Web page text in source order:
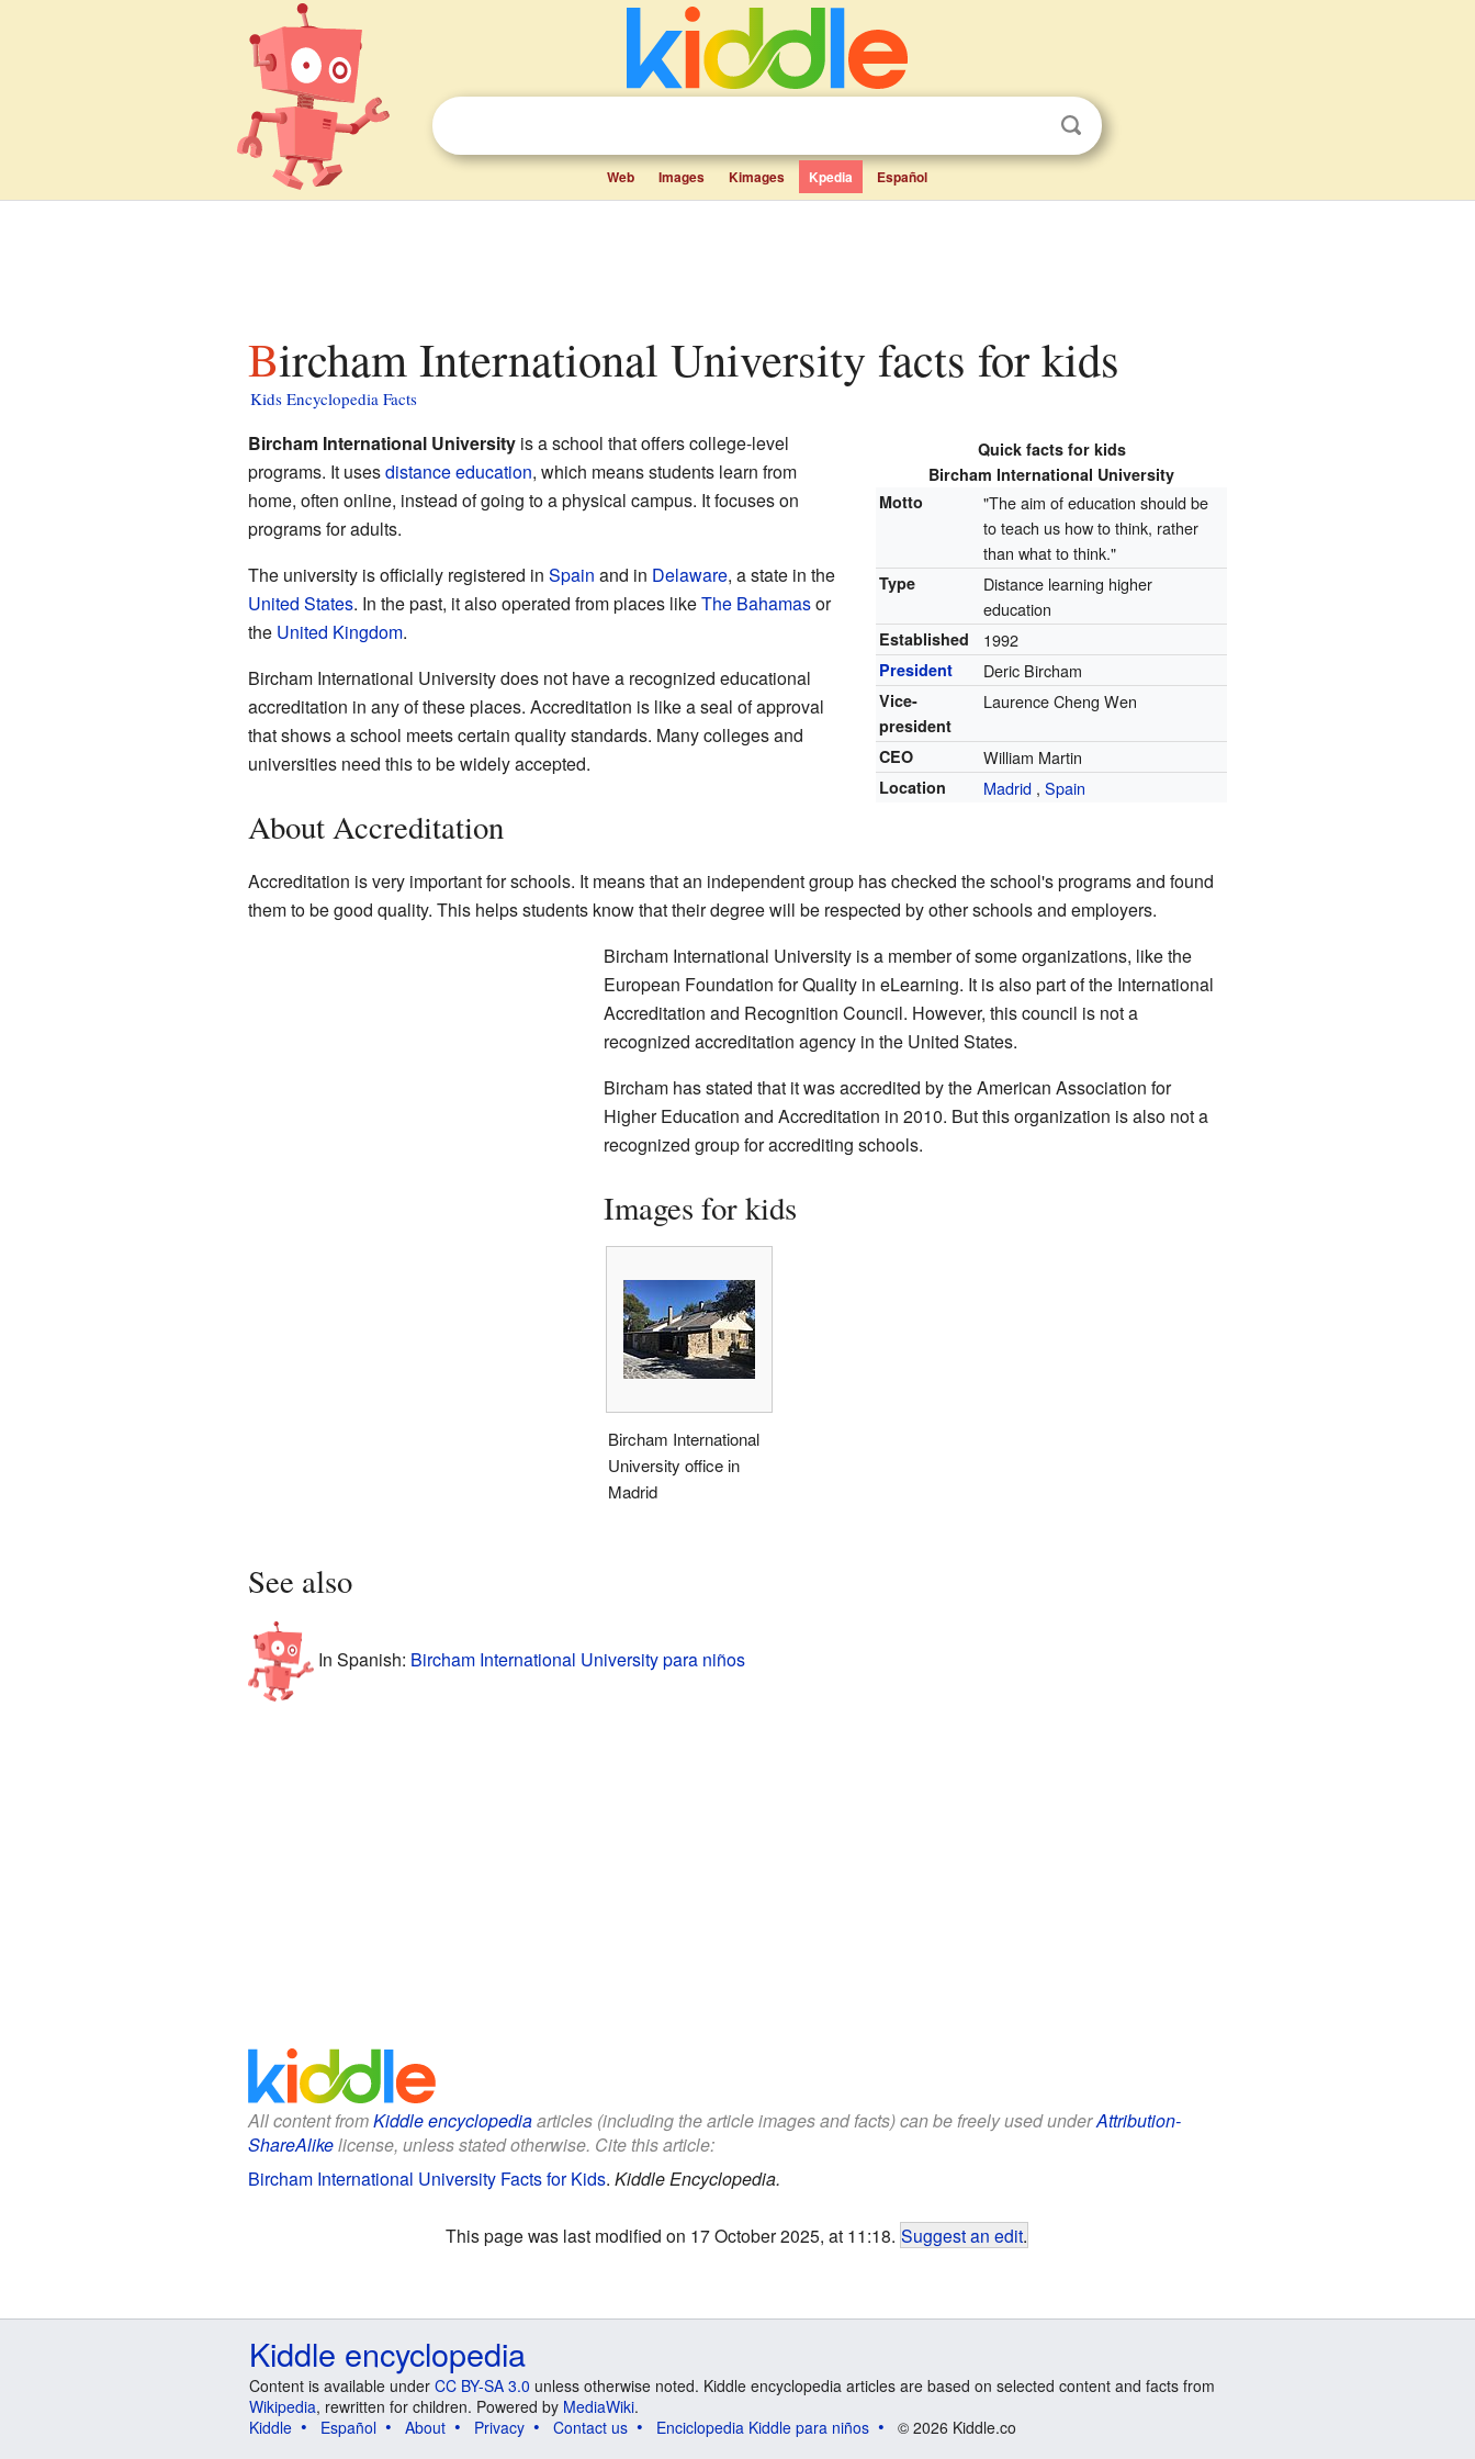
Web Images Kimages Kpedia Español
Bircham International University facts for kids
Kids Encyclopedia Facts
Quick facts for kids
Bircham International University
Motto
"The aim of education should be
to teach us how to think, rather
than what to think."
Type
Distance learning higher
education
Established 1992
President Deric Bircham
Vice-
president
Laurence Cheng Wen
CEO William Martin
Location Madrid ,Spain
Bircham International Universityis a school that offers college-level
programs. It usesdistance education, which means students learn from
home, often online, instead of going to a physical campus. It focuses on
programs for adults.
The university is officially registered in Spain and in Delaware, a state in the
United States. In the past, it also operated from places likeThe Bahamasor
the United Kingdom.
Bircham International University does not have a recognized educational
accreditation in any of these places. Accreditation is like a seal of approval
that shows a school meets certain quality standards. Many colleges and
universities need this to be widely accepted.
About Accreditation
Accreditation is very important for schools. It means that an independent group has checked the school's programs and found
them to be good quality. This helps students know that their degree will be respected by other schools and employers.
Bircham International University is a member of some organizations, like the
European Foundation for Quality in eLearning. It is also part of the International
Accreditation and Recognition Council. However, this council is not a
recognized accreditation agency in the United States.
Bircham has stated that it was accredited by the American Association for
Higher Education and Accreditation in 2010. But this organization is also not a
recognized group for accrediting schools.
Images for kids
Bircham International
University office in
Madrid
See also
In Spanish: Bircham International University para niños
All content fromKiddle encyclopediaarticles (including the article images and facts) can be freely used underAttribution-
ShareAlikelicense, unless stated otherwise. Cite this article:
Bircham International University Facts for Kids. Kiddle Encyclopedia.
This page was last modified on 17 October 2025, at 11:18. Suggest an edit.
Kiddle encyclopedia
Content is available under CC BY-SA 3.0 unless otherwise noted. Kiddle encyclopedia articles are based on selected content and facts from
Wikipedia, rewritten for children. Powered by MediaWiki.
Kiddle
Español About Privacy Contact us Enciclopedia Kiddle para niños © 2026 Kiddle.co